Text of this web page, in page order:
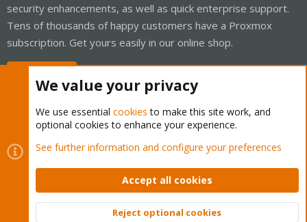
security enhancements, as well as quick enterprise support.
Tens of thousands of happy customers have a Proxmox
subscription. Get yours easily in our online shop.
Cookies
Proxmox Support Forum - Light Mode
Contact us
Terms and rules Privacy policy Help Home
Community platform by XenForo © 2010-2026 XenForo Ltd.
We value your privacy
We use essential cookies to make this site work, and
optional cookies to enhance your experience.
See further information and configure your preferences
Accept all cookies
Reject optional cookies